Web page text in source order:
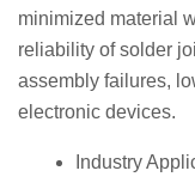
minimized material
reliability of solder
assembly failures,
electronic devices.
Industry